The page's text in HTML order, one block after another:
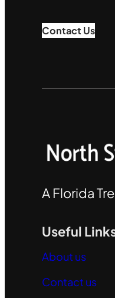
Contact Us
A Florida
Useful
About us
Contact us